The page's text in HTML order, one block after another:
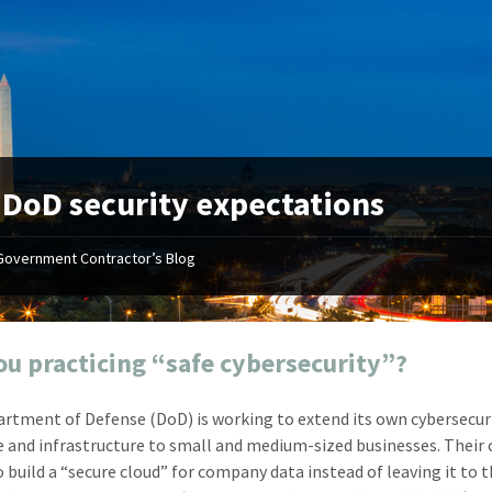
DoD security expectations
Contractor’s Blog
practicing “safe cybersecurity”?
of Defense (DoD) is working to extend its own
and infrastructure to small and medium-sized businesses. Their
build a “secure cloud” for company data instead of leaving it to
"Your first-class service, extreme
attention to detail, and relentless
dedication to the task at hand
resulted in an expeditious renewal
with little to no corrections or
Mike Croker
Vice President / Crucible
"On
before I
about
from